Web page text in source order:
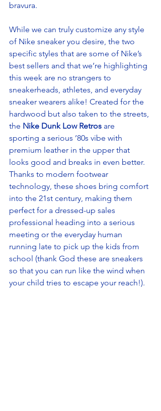
bravura.
While we can truly customize any style
of Nike sneaker you desire, the two
specific styles that are some of Nike’s
best sellers and that we’re highlighting
this week are no strangers to
sneakerheads, athletes, and everyday
sneaker wearers alike! Created for the
hardwood but also taken to the streets,
the Nike Dunk Low Retros are
sporting a serious ’80s vibe with
premium leather in the upper that
looks good and breaks in even better.
Thanks to modern footwear
technology, these shoes bring comfort
into the 21st century, making them
perfect for a dressed-up sales
professional heading into a serious
meeting or the everyday human
running late to pick up the kids from
school (thank God these are sneakers
so that you can run like the wind when
your child tries to escape your reach!).